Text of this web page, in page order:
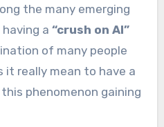
the many emerging
a “crush on AI”
of many people
it really mean to have a
phenomenon gaining